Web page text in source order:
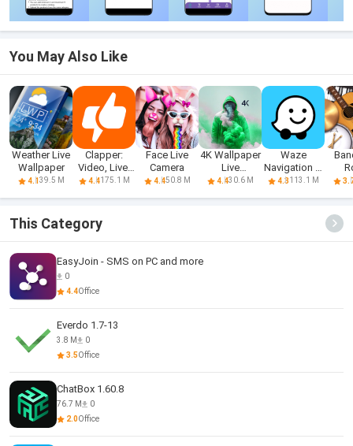
You May Also Like
Weather Live
Wallpaper
4.139.5 M
Clapper:
Video, Live,
Chat
4.4175.1 M
Face Live
Camera
4.450.8 M
4K Wallpaper
Live
Wallpapers
4.430.6 M
Waze
Navigation &
Live Traffic
4.3113.1 M
This Category
EasyJoin - SMS on PC and more
0
4.4Office
Everdo 1.7-13
3.8 M
0
3.5Office
ChatBox 1.60.8
76.7 M
0
2.0Office